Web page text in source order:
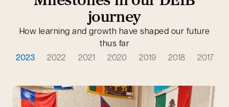
journey
How learning and growth have shaped our future
thus far
2023 2022 2021 2020 2019 2018 2017